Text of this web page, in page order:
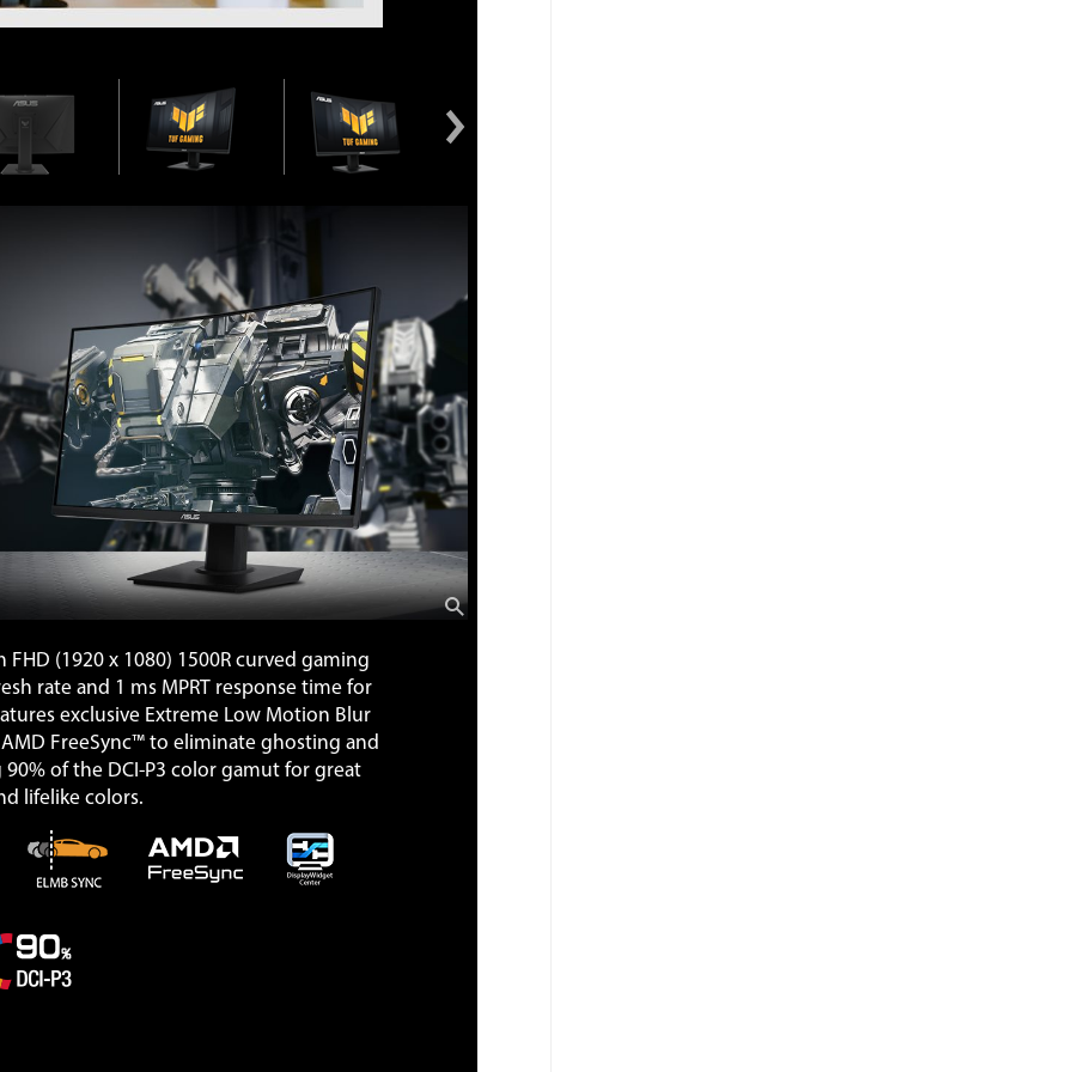
FHD (1920 x 1080) 1500R curved gaming
rate and 1 ms MPRT response time for
exclusive Extreme Low Motion Blur
AMD FreeSync™ to eliminate ghosting and
of the DCI-P3 color gamut for great
lifelike colors.